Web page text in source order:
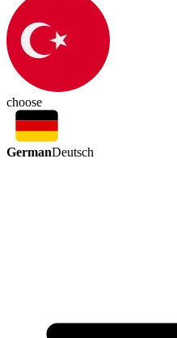
choose
GermanDeutsch